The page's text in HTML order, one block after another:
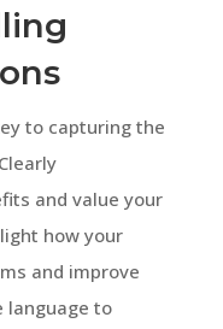
to capturing the
and value your
how your
and improve
language to